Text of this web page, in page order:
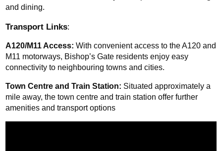
and dining.
Transport Links:
A120/M11 Access: With convenient access to the A120 and
M11 motorways, Bishop’s Gate residents enjoy easy
connectivity to neighbouring towns and cities.
Town Centre and Train Station: Situated approximately a
mile away, the town centre and train station offer further
amenities and transport options